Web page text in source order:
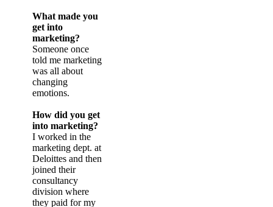
What made you
get into
marketing?
Someone once
told me marketing
was all about
changing
emotions.
How did you get
into marketing?
I worked in the
marketing dept. at
Deloittes and then
joined their
consultancy
division where
they paid for my